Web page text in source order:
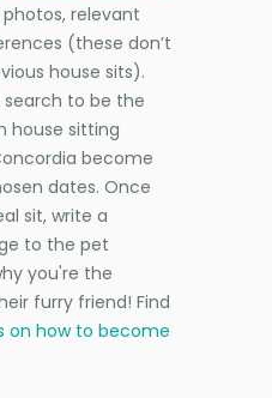
relevant
(these don’t
house sits).
search to be the
house sitting
become
dates. Once
sit, write a
to the pet
you're the
furry friend! Find
on how to become